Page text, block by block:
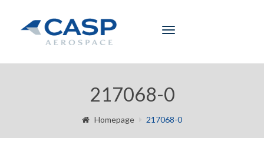
Toggle
217068-0
Homepage 217068-0